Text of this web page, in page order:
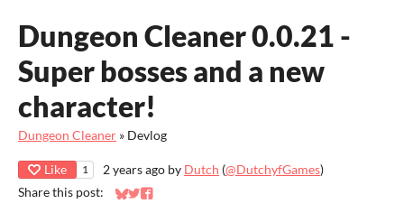
Dungeon Cleaner 0.0.21 -
Super bosses and a new
character!
Dungeon Cleaner » Devlog
Like 1 2 years ago by Dutch (@DutchyfGames)
Share this post:
Share on Bluesky
Share on Twitter
Share on Facebook